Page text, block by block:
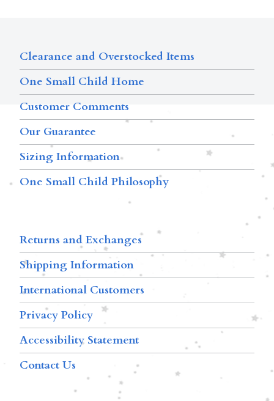
Clearance and Overstocked Items
One Small Child Home
Customer Comments
Our Guarantee
Sizing Information
One Small Child Philosophy
Returns and Exchanges
Shipping Information
International Customers
Privacy Policy
Accessibility Statement
Contact Us